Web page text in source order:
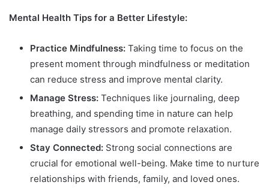
Mental Health Tips for a Better Lifestyle:
Practice Mindfulness: Taking time to focus on the
present moment through mindfulness or meditation
can reduce stress and improve mental clarity.
Manage Stress: Techniques like journaling, deep
breathing, and spending time in nature can help
manage daily stressors and promote relaxation.
Stay Connected: Strong social connections are
crucial for emotional well-being. Make time to nurture
relationships with friends, family, and loved ones.